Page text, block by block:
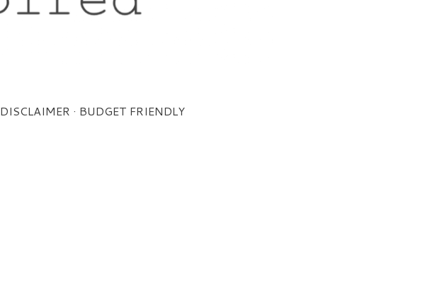
DISCLAIMER BUDGET FRIENDLY